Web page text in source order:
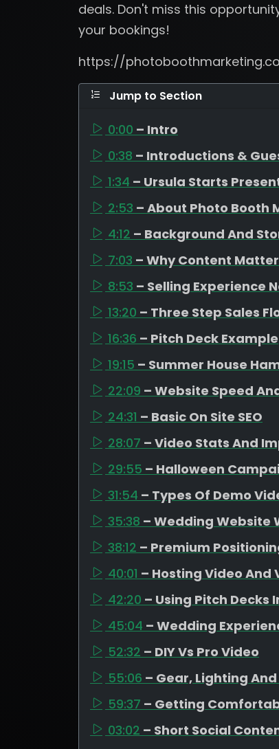
deals. Don't miss this
your bookings!
https://
Jump to Section
0:00 – Intro
0:38 – Introductions &
1:34 – Ursula Starts
2:53 – About Photo Booth
4:12 – Background And
7:03 – Why Content
8:53 – Selling Experience
13:20 – Three Step Sales
16:36 – Pitch Deck Example
19:15 – Summer House
22:09 – Website Speed
24:31 – Basic On Site SEO
28:07 – Video Stats And
29:55 – Halloween
31:54 – Types Of Demo
35:38 – Wedding Website
38:12 – Premium
40:01 – Hosting Video And
42:20 – Using Pitch Decks
45:04 – Wedding
52:32 – DIY Vs Pro Video
55:06 – Gear, Lighting
59:37 – Getting
03:02 – Short Social